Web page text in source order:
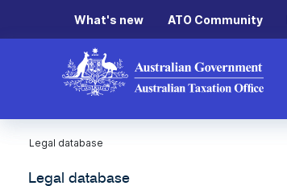
What's new ATO Community
Legal database
Legal database